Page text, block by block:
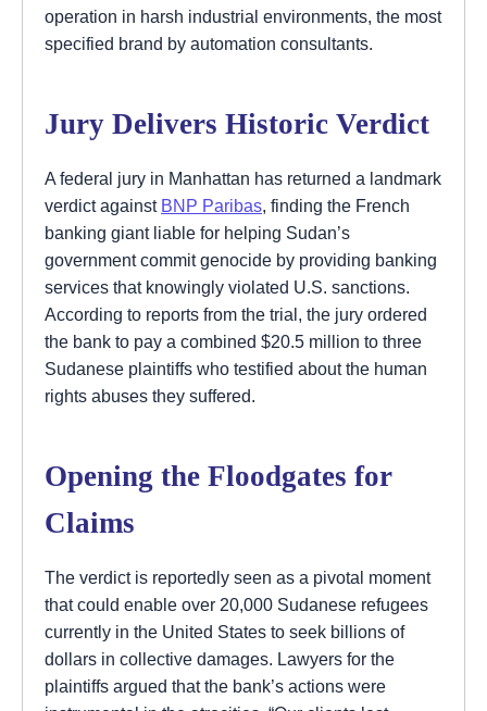
operation in harsh industrial environments, the most
specified brand by automation consultants.
Jury Delivers Historic Verdict
A federal jury in Manhattan has returned a landmark
verdict against BNP Paribas, finding the French
banking giant liable for helping Sudan’s
government commit genocide by providing banking
services that knowingly violated U.S. sanctions.
According to reports from the trial, the jury ordered
the bank to pay a combined $20.5 million to three
Sudanese plaintiffs who testified about the human
rights abuses they suffered.
Opening the Floodgates for
Claims
The verdict is reportedly seen as a pivotal moment
that could enable over 20,000 Sudanese refugees
currently in the United States to seek billions of
dollars in collective damages. Lawyers for the
plaintiffs argued that the bank’s actions were